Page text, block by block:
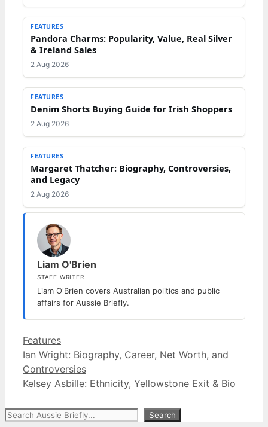
FEATURES
Pandora Charms: Popularity, Value, Real Silver
& Ireland Sales
2 Aug 2026
FEATURES
Denim Shorts Buying Guide for Irish Shoppers
2 Aug 2026
FEATURES
Margaret Thatcher: Biography, Controversies,
and Legacy
2 Aug 2026
Liam O'Brien
STAFF WRITER
Liam O'Brien covers Australian politics and public
affairs for Aussie Briefly.
Categories
Features
Ian Wright: Biography, Career, Net Worth, and
Controversies
Kelsey Asbille: Ethnicity, Yellowstone Exit & Bio
Search Search